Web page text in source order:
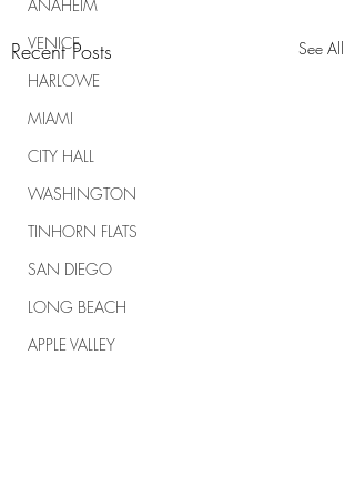
ANAHEIM
VENICE
HARLOWE
MIAMI
CITY HALL
WASHINGTON
TINHORN FLATS
SAN DIEGO
LONG BEACH
APPLE VALLEY
Recent Posts See All